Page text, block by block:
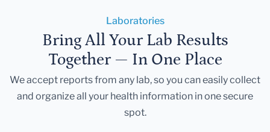
Laboratories
Bring All Your Lab Results
Together — In One Place
We accept reports from any lab, so you can easily collect
and organize all your health information in one secure
spot.